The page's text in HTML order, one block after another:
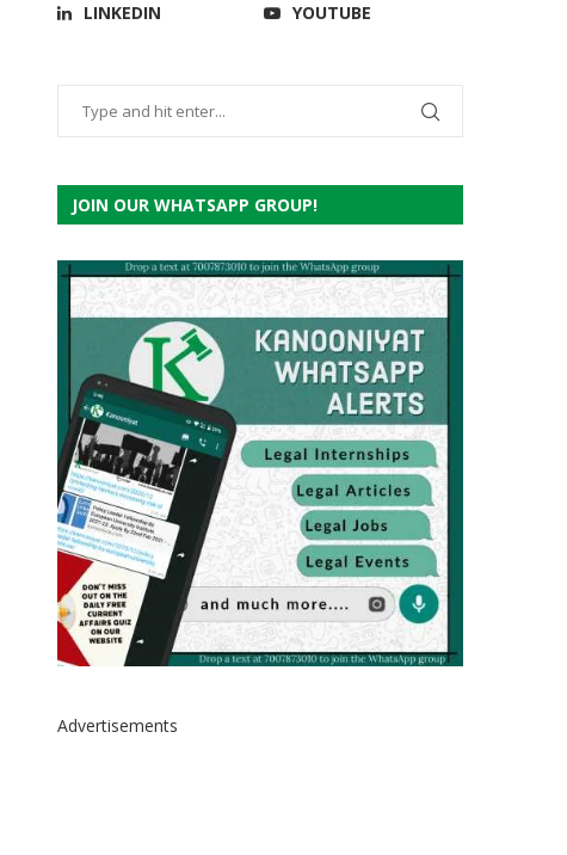
LINKEDIN
YOUTUBE
JOIN OUR WHATSAPP GROUP!
Advertisements